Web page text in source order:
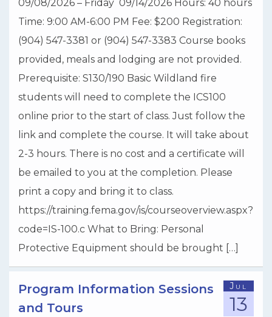
fctc.edu/students/highschool/dual-enrollment/
Photo
View on Facebook · Share
09/08/2026 – Friday 09/14/2026 Hours: 40 hours
Time: 9:00 AM-6:00 PM Fee: $200 Registration:
(904) 547-3381 or (904) 547-3383 Course books
provided, meals and lodging are not provided.
Prerequisite: S130/190 Basic Wildland fire
students will need to complete the ICS100
online prior to the start of class. Just follow the
link and complete the course. It will take about
2-3 hours. There is no cost and a certificate will
be emailed to you at the completion. Please
print a copy and bring it to class.
https://training.fema.gov/is/courseoverview.aspx?
code=IS-100.c What to Bring: Personal
Protective Equipment should be brought […]
Jul
13
Program Information Sessions
and Tours